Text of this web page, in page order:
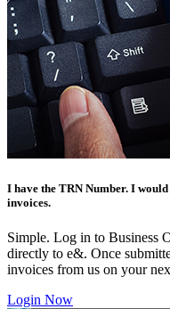
I have the TRN Number. I
invoices.
Simple. Log in to Business
directly to e&. Once
invoices from us on your
Login Now